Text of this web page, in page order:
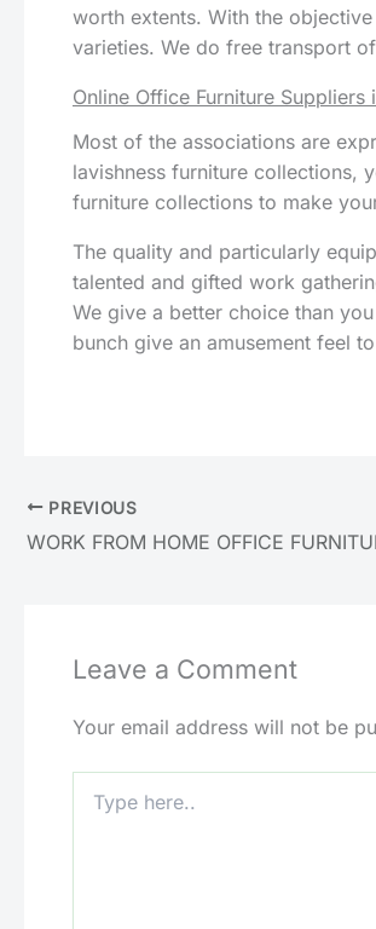
worth extents. With the
varieties. We do free transport
Online Office Furniture Suppliers
Most of the associations are
lavishness furniture collections,
furniture collections to make
The quality and particularly
talented and gifted work
We give a better choice than
bunch give an amusement feel
PREVIOUS
WORK FROM HOME OFFICE
Leave a Comment
Your email address will not be
here..